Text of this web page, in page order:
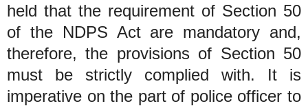
held that the requirement of Section 50
of the NDPS Act are mandatory and,
therefore, the provisions of Section 50
must be strictly complied with. It is
imperative on the part of police officer to